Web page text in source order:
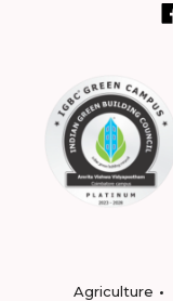
Agriculture